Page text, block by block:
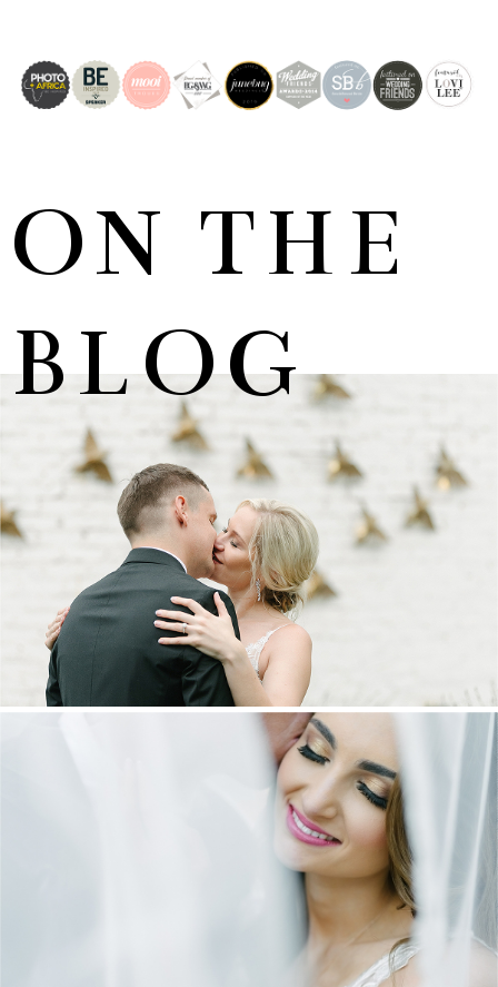
ON THE
BLOG
MARNUS & KYLA | DE HARTE WEDDING
+ OPEN NOW
DANIEL & MAXINE | OAKFIELD FARM
WEDDING
+ OPEN NOW